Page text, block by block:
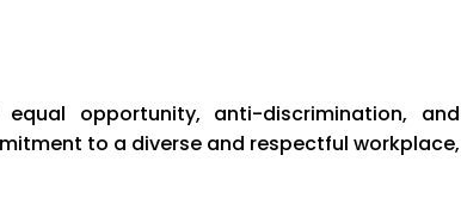
opportunity, anti-discrimination, and
to a diverse and respectful workplace,